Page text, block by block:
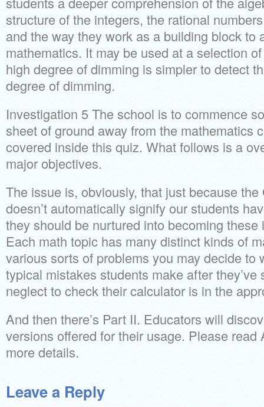
structure of the integers, the rational
and the way they work as a building block to
mathematics. It may be used at a selection
high degree of dimming is simpler to detect
degree of dimming.
Investigation 5 The school is to commence
sheet of ground away from the mathematics
covered inside this quiz. What follows is a
major objectives.
The issue is, obviously, that just because
doesn’t automatically signify our students
they should be nurtured into becoming
Each math topic has many distinct kinds of
various sorts of problems you may decide to
typical mistakes students make after they’ve
neglect to check their calculator is in the
And then there’s Part II. Educators will
versions offered for their usage. Please read
more details.
Leave a Reply